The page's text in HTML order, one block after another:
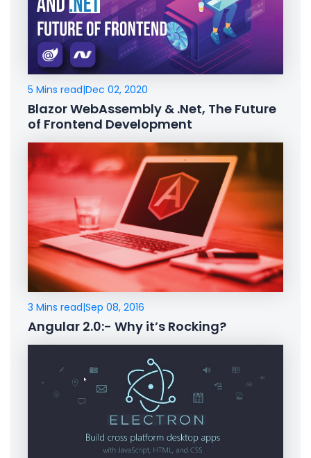
5 Mins read|Dec 02, 2020
Blazor WebAssembly & .Net, The Future
of Frontend Development
3 Mins read|Sep 08, 2016
Angular 2.0:- Why it’s Rocking?